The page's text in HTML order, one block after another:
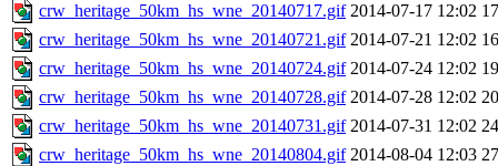
crw_heritage_50km_hs_wne_20140717.gif 2014-07-17 12:02
crw_heritage_50km_hs_wne_20140721.gif 2014-07-21 12:02
crw_heritage_50km_hs_wne_20140724.gif 2014-07-24 12:02
crw_heritage_50km_hs_wne_20140728.gif 2014-07-28 12:02
crw_heritage_50km_hs_wne_20140731.gif 2014-07-31 12:02
crw_heritage_50km_hs_wne_20140804.gif 2014-08-04 12:03